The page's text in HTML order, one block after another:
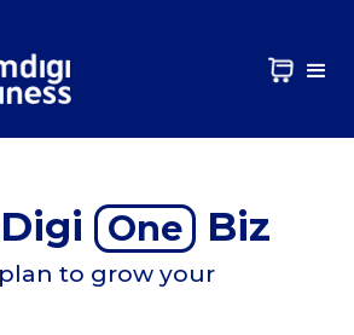
One Biz
to grow your